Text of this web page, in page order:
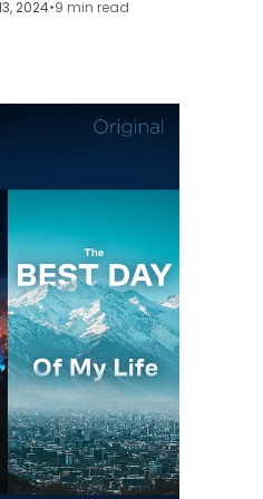
2024•9 min read